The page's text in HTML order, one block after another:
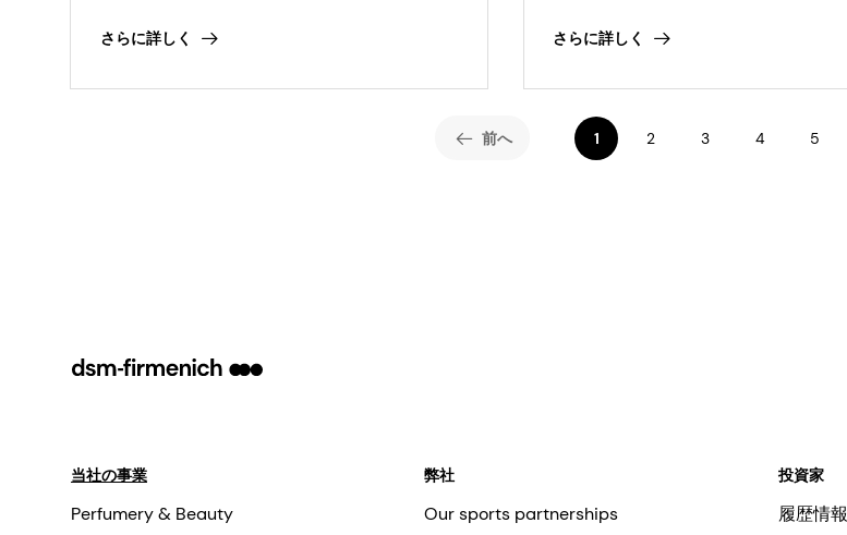
enhanced phage
control in dairy
さらに詳しく
accelerate diet
transformation
さらに詳しく
前へ 1 2 3 4 5
当社の事業
Perfumery & Beauty
弊社
Our sports partnerships
投資家
履歴情報